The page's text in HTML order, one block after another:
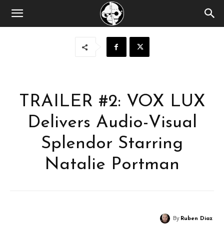
TRAILER #2: VOX LUX
Delivers Audio-Visual
Splendor Starring
Natalie Portman
By Ruben Diaz